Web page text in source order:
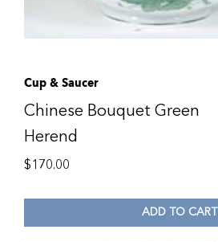
Cup & Saucer
Chinese Bouquet Green
Herend
$170.00
ADD TO CART